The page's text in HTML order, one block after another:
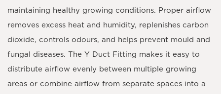
maintaining healthy growing conditions. Proper airflow
removes excess heat and humidity, replenishes carbon
dioxide, controls odours, and helps prevent mould and
fungal diseases. The Y Duct Fitting makes it easy to
distribute airflow evenly between multiple growing
areas or combine airflow from separate spaces into a